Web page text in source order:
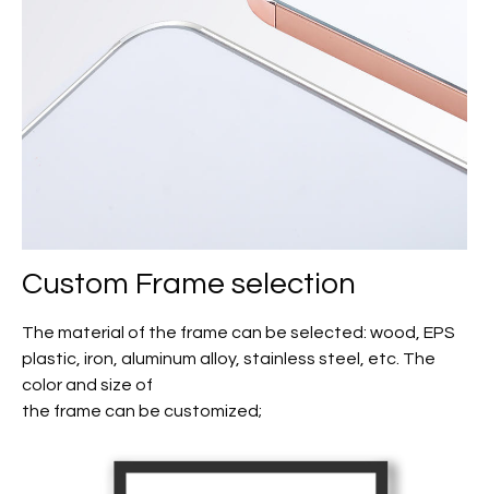
Custom Frame selection
The material of the frame can be selected: wood, EPS
plastic, iron, aluminum alloy, stainless steel, etc. The
color and size of
the frame can be customized;